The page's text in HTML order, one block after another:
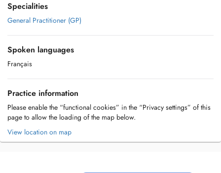
Specialities
General Practitioner (GP)
Spoken languages
Français
Practice information
Please enable the “functional cookies” in the “Privacy settings” of this
page to allow the loading of the map below.
View location on map